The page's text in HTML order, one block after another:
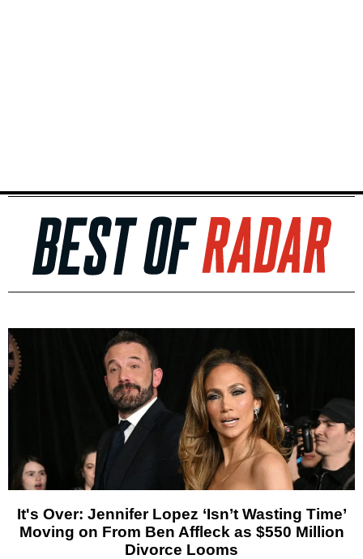
It's Over: Jennifer Lopez ‘Isn’t Wasting Time’
Moving on From Ben Affleck as $550 Million
Divorce Looms